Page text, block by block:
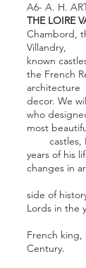
A6- A. H.
THE LOIRE
Chambord,
Villandry,
known
the French
decor. We
who
castles,
years of his
changes
It is
side of
Lords in
French king,
Century.